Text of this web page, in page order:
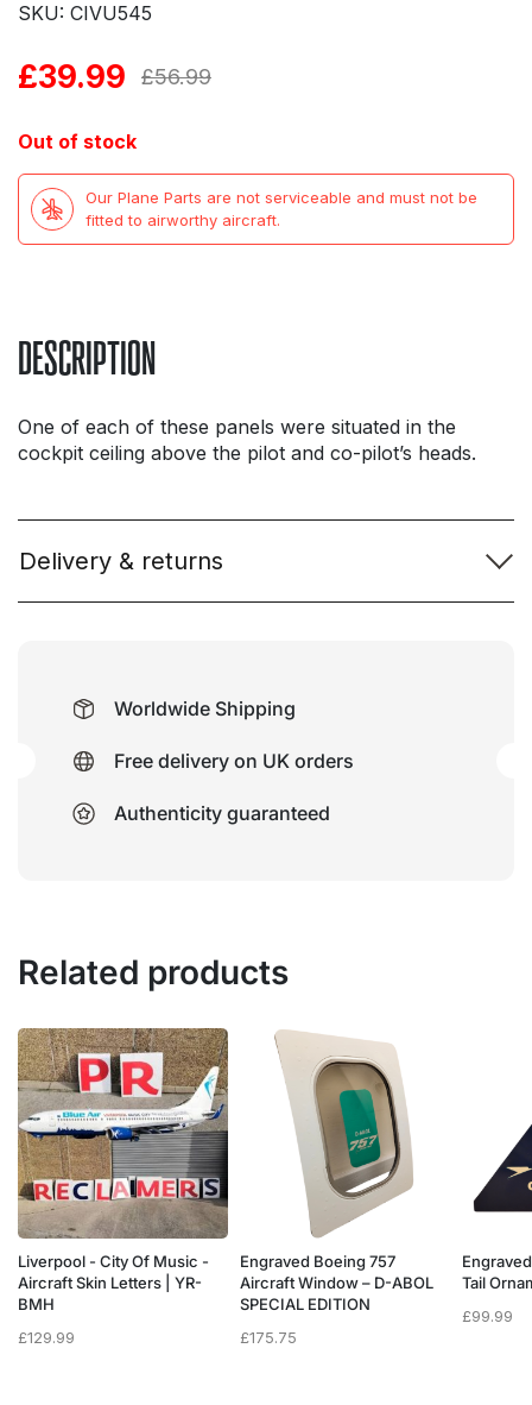
SKU: CIVU545
£56.99
Original
£56.99.
£39.99
Current
£39.99.
Out of stock
Our Plane Parts are not serviceable and must not be
fitted to airworthy aircraft.
DESCRIPTION
One of each of these panels were situated in the
cockpit ceiling above the pilot and co-pilot’s heads.
Delivery & returns
Worldwide Shipping
Free delivery on UK orders
Authenticity guaranteed
Related products
Liverpool - City Of Music -
Aircraft Skin Letters | YR-
BMH
£129.99
Engraved Boeing 757
Aircraft Window – D-ABOL
SPECIAL EDITION
£175.75
Tail
£99.99